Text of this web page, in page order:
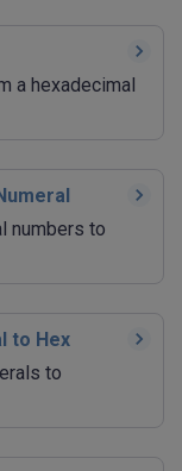
a hexadecimal
numbers to
to Hex
to